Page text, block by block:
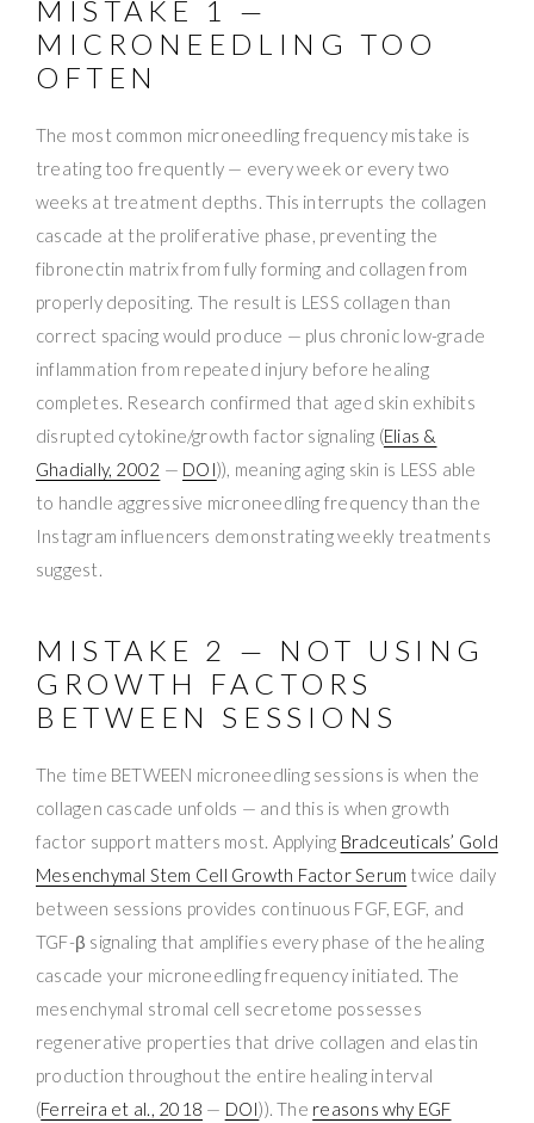
MISTAKE 1 —
MICRONEEDLING TOO
OFTEN
The most common microneedling frequency mistake is
treating too frequently — every week or every two
weeks at treatment depths. This interrupts the collagen
cascade at the proliferative phase, preventing the
fibronectin matrix from fully forming and collagen from
properly depositing. The result is LESS collagen than
correct spacing would produce — plus chronic low-grade
inflammation from repeated injury before healing
completes. Research confirmed that aged skin exhibits
disrupted cytokine/growth factor signaling (Elias &
Ghadially, 2002 — DOI)), meaning aging skin is LESS able
to handle aggressive microneedling frequency than the
Instagram influencers demonstrating weekly treatments
suggest.
MISTAKE 2 — NOT USING
GROWTH FACTORS
BETWEEN SESSIONS
The time BETWEEN microneedling sessions is when the
collagen cascade unfolds — and this is when growth
factor support matters most. Applying Bradceuticals’ Gold
Mesenchymal Stem Cell Growth Factor Serum twice daily
between sessions provides continuous FGF, EGF, and
TGF-β signaling that amplifies every phase of the healing
cascade your microneedling frequency initiated. The
mesenchymal stromal cell secretome possesses
regenerative properties that drive collagen and elastin
production throughout the entire healing interval
(Ferreira et al., 2018 — DOI)). The reasons why EGF